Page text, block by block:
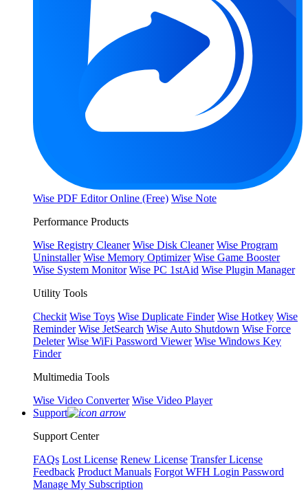
Wise PDF Editor Online (Free) Wise Note
Performance Products
Wise Registry Cleaner Wise Disk Cleaner Wise Program
Uninstaller Wise Memory Optimizer Wise Game Booster
Wise System Monitor Wise PC 1stAid Wise Plugin Manager
Utility Tools
Checkit Wise Toys Wise Duplicate Finder Wise Hotkey Wise
Reminder Wise JetSearch Wise Auto Shutdown Wise Force
Deleter Wise WiFi Password Viewer Wise Windows Key
Finder
Multimedia Tools
Wise Video Converter Wise Video Player
Support
Support Center
FAQs Lost License Renew License Transfer License
Feedback Product Manuals Forgot WFH Login Password
Manage My Subscription